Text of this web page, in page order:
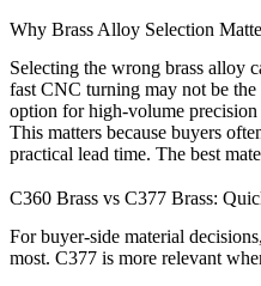
Why Brass Alloy Selection
Selecting the wrong brass alloy
fast CNC turning may not be
option for high-volume precision
This matters because buyers
practical lead time. The best
C360 Brass vs C377 Brass:
For buyer-side material
most. C377 is more relevant